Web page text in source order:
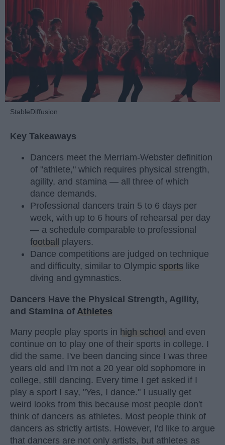
StableDiffusion
Key Takeaways
Dancers meet the Merriam-Webster definition
of "athlete," which requires physical strength,
agility, and stamina — all three of which
dance demands.
Professional dancers train 5 to 6 days per
week, with up to 6 hours of rehearsal per day
— a schedule comparable to professional
football players.
Dance competitions are judged on technique
and difficulty, similar to Olympic sports like
diving and gymnastics.
Dancers Have the Physical Strength, Agility,
and Stamina of Athletes
Many people play sports in high school and even
continue on to play one of their sports in college. I
did the same. I've been dancing since I was three
years old and I'm not a 20 year old sophomore in
college, still dancing. Every time I get asked if I
play a sport I say, "Yes, I dance." I usually get
weird looks from this because most people don't
think of dancers as athletes. Most people think of
dancers as strictly artists. However, I'd like to argue
that dancers are not only artists, but athletes as